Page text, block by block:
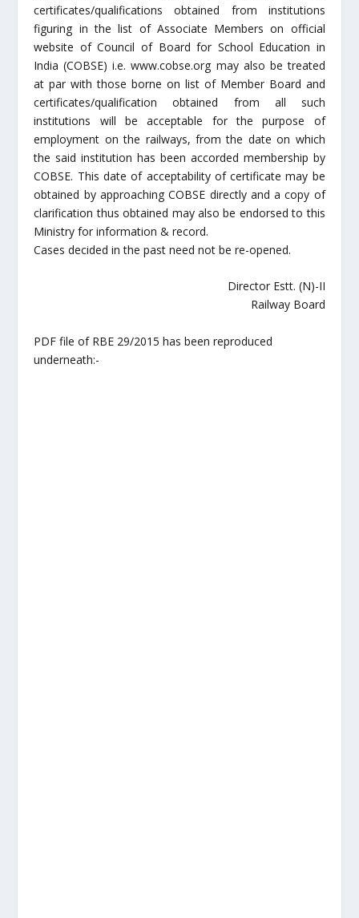
certificates/qualifications obtained from institutions
figuring in the list of Associate Members on official
website of Council of Board for School Education in
India (COBSE) i.e. www.cobse.org may also be treated
at par with those borne on list of Member Board and
certificates/qualification obtained from all such
institutions will be acceptable for the purpose of
employment on the railways, from the date on which
the said institution has been accorded membership by
COBSE. This date of acceptability of certificate may be
obtained by approaching COBSE directly and a copy of
clarification thus obtained may also be endorsed to this
Ministry for information & record.
Cases decided in the past need not be re-opened.
Director Estt. (N)-II
Railway Board
PDF file of RBE 29/2015 has been reproduced
underneath:-